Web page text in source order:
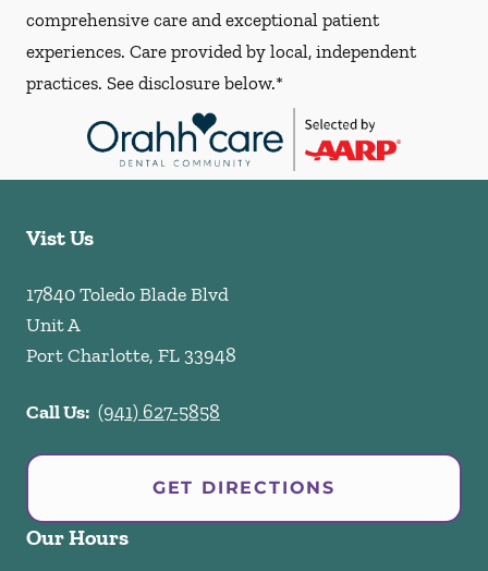
comprehensive care and exceptional patient
experiences. Care provided by local, independent
practices. See disclosure below.*
Vist Us
17840 Toledo Blade Blvd
Unit A
Port Charlotte, FL33948
Call Us: (941) 627-5858
GET DIRECTIONS
Our Hours